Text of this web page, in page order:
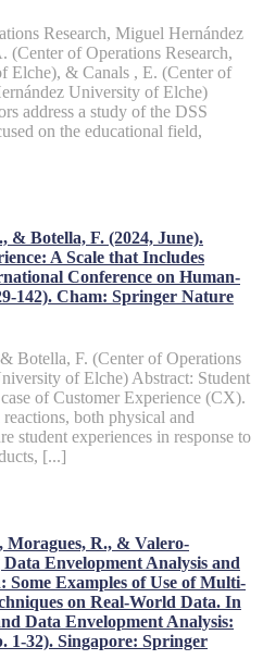
Research, Miguel Hernández
of Operations Research,
Elche), & Canals , E. (Center of
University of Elche)
address a study of the DSS
on the educational field,
& Botella, F. (2024, June).
A Scale that Includes
Conference on Human-
142). Cham: Springer Nature
Botella, F. (Center of Operations
of Elche) Abstract: Student
of Customer Experience (CX).
both physical and
student experiences in response to
[...]
R., & Valero-
Envelopment Analysis and
Examples of Use of Multi-
on Real-World Data. In
Data Envelopment Analysis:
1-32). Singapore: Springer